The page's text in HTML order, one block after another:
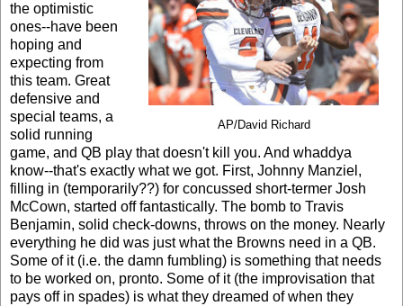
AP/David Richard
the optimistic
ones--have been
hoping and
expecting from
this team. Great
defensive and
special teams, a
solid running
game, and QB play that doesn't kill you. And whaddya
know--that's exactly what we got. First, Johnny Manziel,
filling in (temporarily??) for concussed short-termer Josh
McCown, started off fantastically. The bomb to Travis
Benjamin, solid check-downs, throws on the money. Nearly
everything he did was just what the Browns need in a QB.
Some of it (i.e. the damn fumbling) is something that needs
to be worked on, pronto. Some of it (the improvisation that
pays off in spades) is what they dreamed of when they